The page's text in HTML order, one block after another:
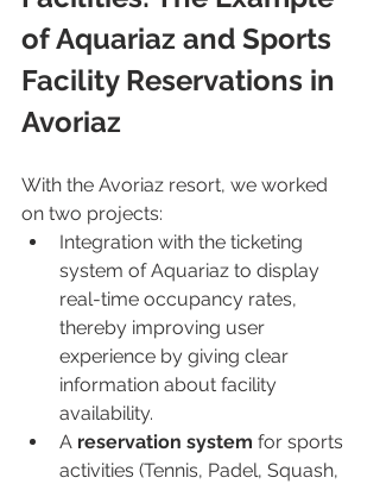
of Aquariaz and Sports
Facility Reservations in
Avoriaz
With the Avoriaz resort, we worked
on two projects:
Integration with the ticketing
system of Aquariaz to display
real-time occupancy rates,
thereby improving user
experience by giving clear
information about facility
availability.
A reservation system for sports
activities (Tennis, Padel, Squash,